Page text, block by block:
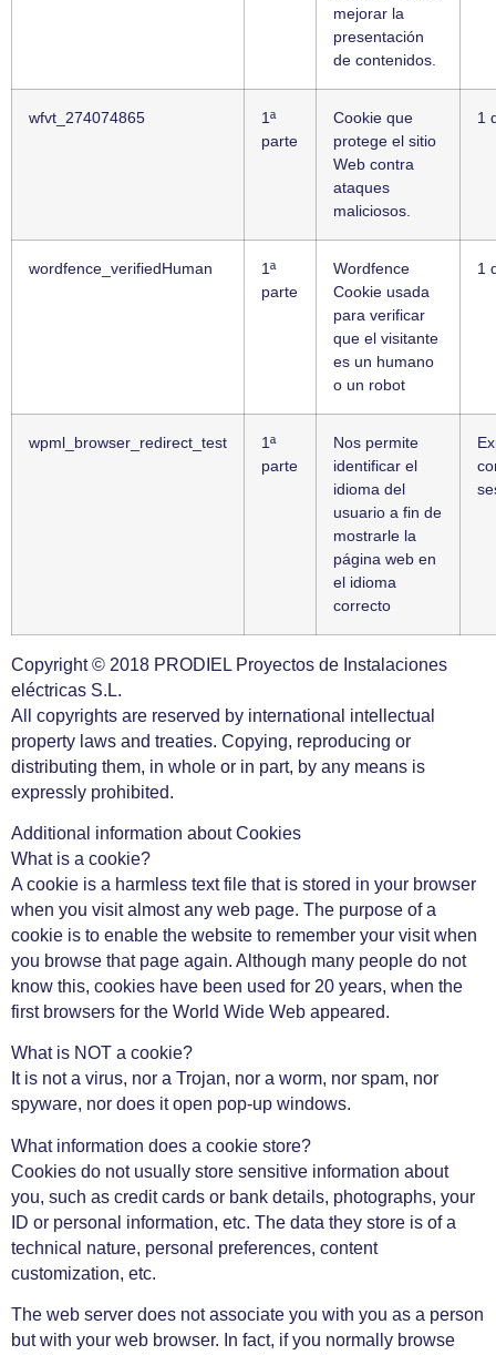
mejorar la
presentación
de contenidos.
wfvt_274074865
1ª
parte
Cookie que
protege el sitio
Web contra
ataques
maliciosos.
1
wordfence_verifiedHuman
1ª
parte
Wordfence
Cookie usada
para verificar
que el visitante
es un humano
o un robot
1
wpml_browser_redirect_test
1ª
parte
Nos permite
identificar el
idioma del
usuario a fin de
mostrarle la
página web en
el idioma
correcto
Copyright © 2018 PRODIEL Proyectos de Instalaciones
eléctricas S.L.
All copyrights are reserved by international intellectual
property laws and treaties. Copying, reproducing or
distributing them, in whole or in part, by any means is
expressly prohibited.
Additional information about Cookies
What is a cookie?
A cookie is a harmless text file that is stored in your browser
when you visit almost any web page. The purpose of a
cookie is to enable the website to remember your visit when
you browse that page again. Although many people do not
know this, cookies have been used for 20 years, when the
first browsers for the World Wide Web appeared.
What is NOT a cookie?
It is not a virus, nor a Trojan, nor a worm, nor spam, nor
spyware, nor does it open pop-up windows.
What information does a cookie store?
Cookies do not usually store sensitive information about
you, such as credit cards or bank details, photographs, your
ID or personal information, etc. The data they store is of a
technical nature, personal preferences, content
customization, etc.
The web server does not associate you with you as a person
but with your web browser. In fact, if you normally browse